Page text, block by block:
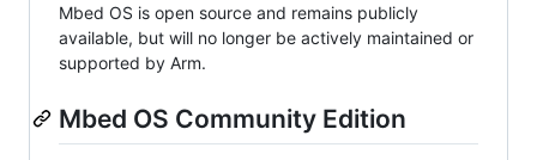
Mbed OS is open source and remains publicly
available, but will no longer be actively maintained or
supported by Arm.
Mbed OS Community Edition